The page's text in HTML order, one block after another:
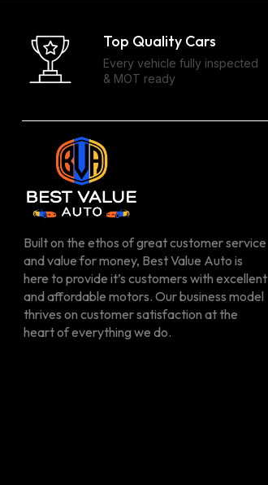
Top Quality Cars
Every vehicle fully inspected
& MOT ready
Built on the ethos of great customer service
and value for money, Best Value Auto is
here to provide it’s customers with excellent
and affordable motors. Our business model
thrives on customer satisfaction at the
heart of everything we do.